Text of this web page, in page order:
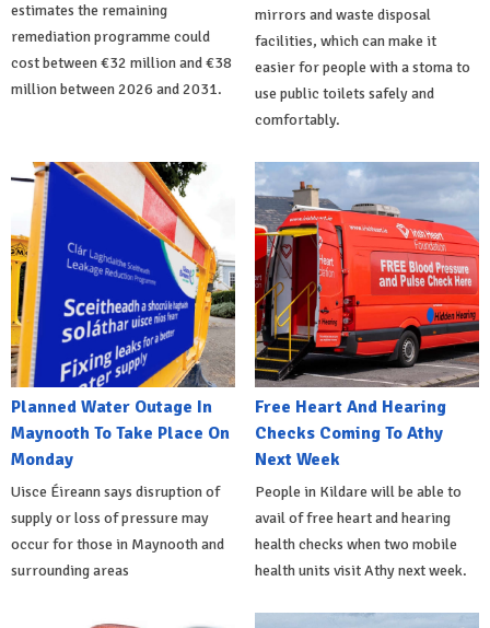
estimates the remaining
remediation programme could
cost between €32 million and €38
million between 2026 and 2031.
mirrors and waste disposal
facilities, which can make it
easier for people with a stoma to
use public toilets safely and
comfortably.
Planned Water Outage In
Maynooth To Take Place On
Monday
Uisce Éireann says disruption of
supply or loss of pressure may
occur for those in Maynooth and
surrounding areas
Free Heart And Hearing
Checks Coming To Athy
Next Week
People in Kildare will be able to
avail of free heart and hearing
health checks when two mobile
health units visit Athy next week.